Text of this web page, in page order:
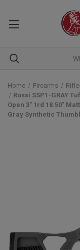
Home Firearms
Rossi SSP1-GRAY
Open 3" 1rd 18.50"
Gray Synthetic